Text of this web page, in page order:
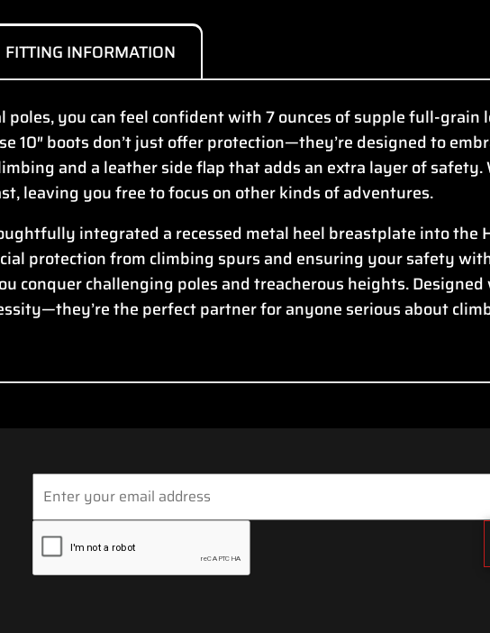
FITTING INFORMATION
you can feel confident with 7 ounces of supple full-grain
10″ boots don’t just offer protection—they’re designed to
and a leather side flap that adds an extra layer of safety.
leaving you free to focus on other kinds of adventures.
integrated a recessed metal heel breastplate into the
protection from climbing spurs and ensuring your safety
conquer challenging poles and treacherous heights.
the perfect partner for anyone serious about